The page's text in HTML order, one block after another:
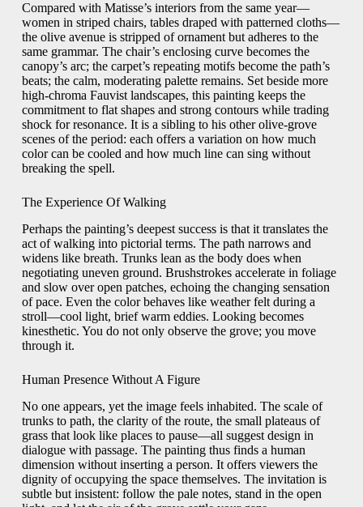
Compared with Matisse’s interiors from the same year—
women in striped chairs, tables draped with patterned cloths—
the olive avenue is stripped of ornament but adheres to the
same grammar. The chair’s enclosing curve becomes the
canopy’s arc; the carpet’s repeating motifs become the path’s
beats; the calm, moderating palette remains. Set beside more
high-chroma Fauvist landscapes, this painting keeps the
commitment to flat shapes and strong contours while trading
shock for resonance. It is a sibling to his other olive-grove
scenes of the period: each offers a variation on how much
color can be cooled and how much line can sing without
breaking the spell.
The Experience Of Walking
Perhaps the painting’s deepest success is that it translates the
act of walking into pictorial terms. The path narrows and
widens like breath. Trunks lean as the body does when
negotiating uneven ground. Brushstrokes accelerate in foliage
and slow over open patches, echoing the changing sensation
of pace. Even the color behaves like weather felt during a
stroll—cool light, brief warm eddies. Looking becomes
kinesthetic. You do not only observe the grove; you move
through it.
Human Presence Without A Figure
No one appears, yet the image feels inhabited. The scale of
trunks to path, the clarity of the route, the small plateaus of
grass that look like places to pause—all suggest design in
dialogue with passage. The painting thus finds a human
dimension without inserting a person. It offers viewers the
dignity of occupying the space themselves. The invitation is
subtle but insistent: follow the pale notes, stand in the open